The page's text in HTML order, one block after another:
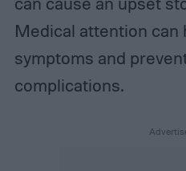
Medical attention can
symptoms and
complications.